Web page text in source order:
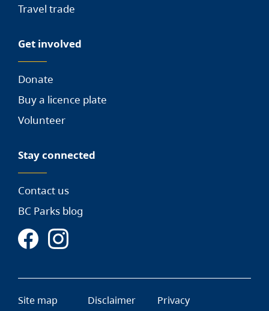
Travel trade
Get involved
Donate
Buy a licence plate
Volunteer
Stay connected
Contact us
BC Parks blog
Site map Disclaimer Privacy